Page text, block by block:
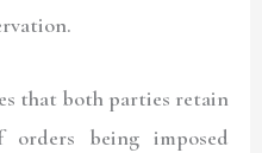
that both parties retain
orders being imposed